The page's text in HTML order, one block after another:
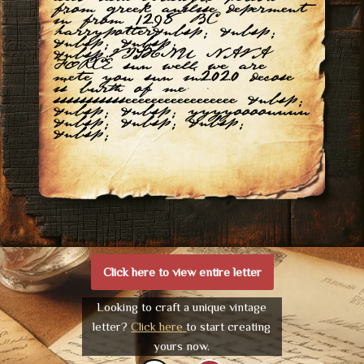
from greek anilise deperment
in from 1298 BC
harrypotter&nbsp; &nbsp;
&nbsp; &nbsp;
&nbsp;VISHNU NAVA
FORCE sun well we are
mete you sun in2020 decose
is burth of me
ssssssssssseeeeeeeeeeeeeeeee &nbsp;
&nbsp; &nbsp; yyyyoooouuuu
&nbsp; &nbsp; &nbsp;
&nbsp;
Click here to view entire letter
Looking to craft a unique vintage
letter?Click hereto start creating
yours now.